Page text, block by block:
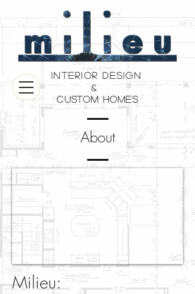
Interior Design
Custom Homes
&
About
Milieu: